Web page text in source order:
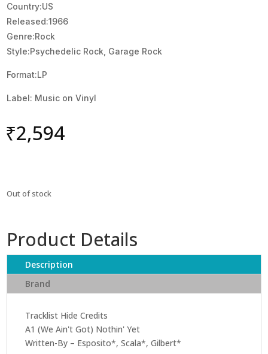
Country:US
Released:1966
Genre:Rock
Style:Psychedelic Rock, Garage Rock
Format:LP
Label: Music on Vinyl
₹2,594
Out of stock
Product Details
Description
Brand
Tracklist Hide Credits
A1 (We Ain't Got) Nothin' Yet
Written-By – Esposito*, Scala*, Gilbert*